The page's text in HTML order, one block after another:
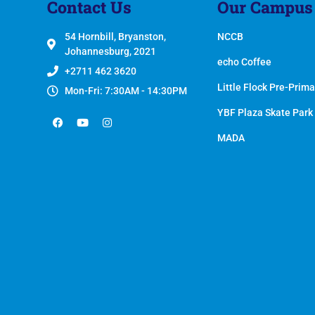
Contact Us
54 Hornbill, Bryanston,
Johannesburg, 2021
+2711 462 3620
Mon-Fri: 7:30AM - 14:30PM
Our Campus
NCCB
echo Coffee
Little Flock Pre-
YBF Plaza Skate Park
MADA